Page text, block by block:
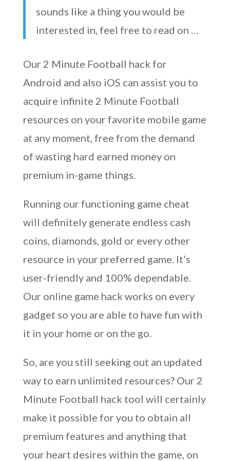
sounds like a thing you would be
interested in, feel free to read on …
Our 2 Minute Football hack for
Android and also iOS can assist you to
acquire infinite 2 Minute Football
resources on your favorite mobile game
at any moment, free from the demand
of wasting hard earned money on
premium in-game things.
Running our functioning game cheat
will definitely generate endless cash
coins, diamonds, gold or every other
resource in your preferred game. It’s
user-friendly and 100% dependable.
Our online game hack works on every
gadget so you are able to have fun with
it in your home or on the go.
So, are you still seeking out an updated
way to earn unlimited resources? Our 2
Minute Football hack tool will certainly
make it possible for you to obtain all
premium features and anything that
your heart desires within the game, on